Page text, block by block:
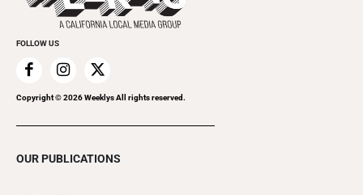
FOLLOW US
Copyright ©2026Weeklys All rights reserved.
OUR PUBLICATIONS